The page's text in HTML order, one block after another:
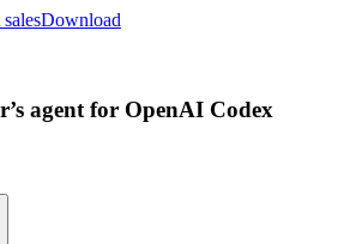
Download
agent for OpenAI Codex